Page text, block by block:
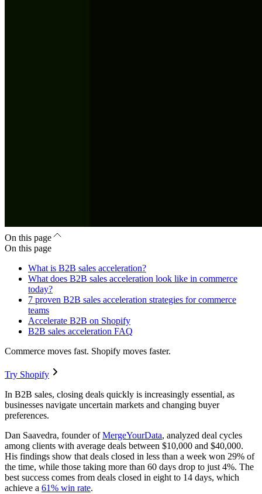
On this page
On this page
What is B2B sales acceleration?
What does B2B sales acceleration look like in commerce
today?
7 proven B2B sales acceleration strategies for commerce
teams
Accelerate B2B on Shopify
B2B sales acceleration FAQ
Commerce moves fast. Shopify moves faster.
Try Shopify
In B2B sales, closing deals quickly is increasingly essential, as
businesses navigate uncertain markets and changing buyer
preferences.
Dan Saavedra, founder ofMergeYourData, analyzed deal cycles
among clients with average deals between $10,000 and $40,000.
His findings show that deals closed in less than a week won 29% of
the time, while those taking more than 60 days drop to just 4%. The
best success comes from deals closed in eight to 14 days, which
achieve a 61% win rate.